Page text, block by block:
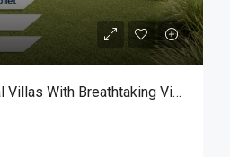
With Breathtaking Views For Sale